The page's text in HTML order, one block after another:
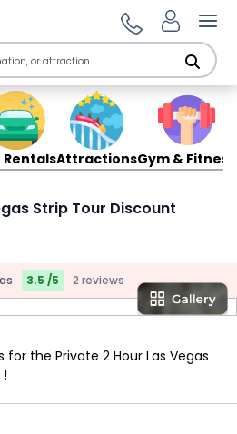
RentalsAttractionsGym & Fitness
Strip Tour Discount
3.5 /5 2 reviews
the Private 2 Hour Las Vegas